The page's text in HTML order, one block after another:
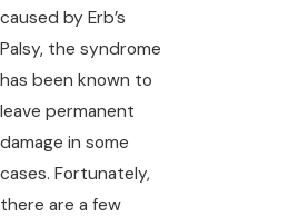
caused by Erb’s
Palsy, the syndrome
has been known to
leave permanent
damage in some
cases. Fortunately,
there are a few